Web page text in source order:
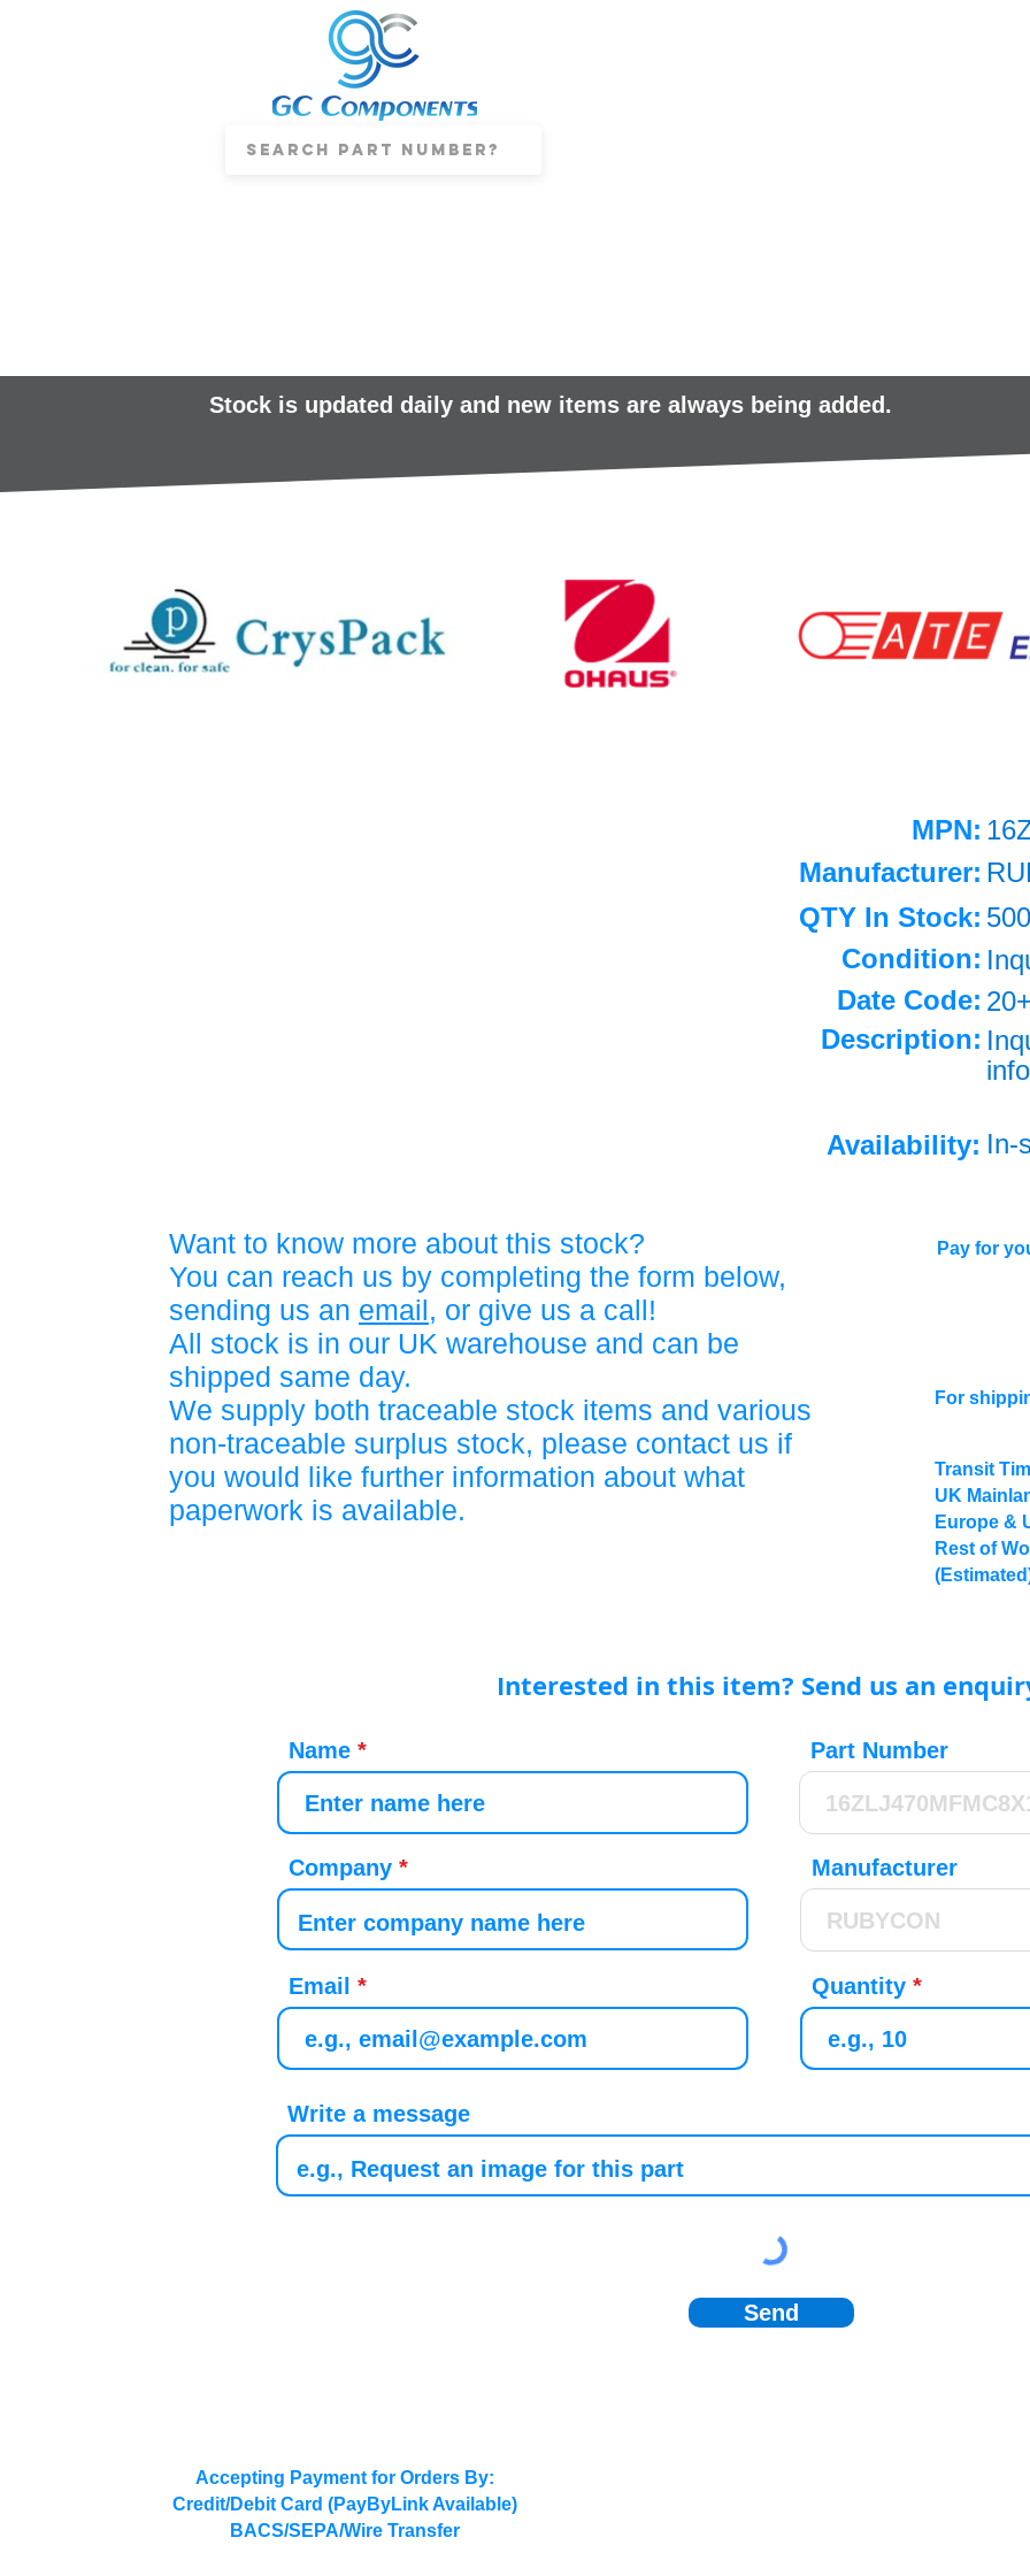
Stock is updated daily and new items are always being added.
MPN:
Manufacturer:
QTY In Stock:
Condition:
Date Code: 20+
Description:
Availability: In-
Want to know more about this stock?
You can reach us by completing the form below,
sending us an email, or give us a call!
All stock is in our UK warehouse and can be
shipped same day.
We supply both traceable stock items and various
non-traceable surplus stock, please contact us if
you would like further information about what
paperwork is available.
Pay for
For
Transit
UK
Europe &
Rest of
Interested in this item? Send us an
Name
Company
Email
Part Number
Manufacturer
Quantity
Write a message
Send
Accepting Payment for Orders By:
Credit/Debit Card (PayByLink Available)
BACS/SEPA/Wire Transfer